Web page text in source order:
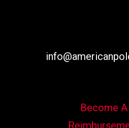
Become